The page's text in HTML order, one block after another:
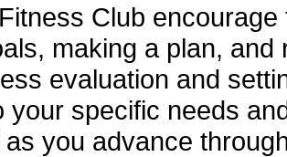
Club
making a plan,
evaluation and
your specific needs
as you advance